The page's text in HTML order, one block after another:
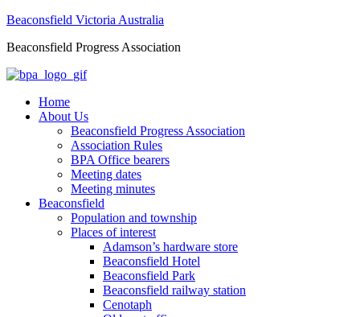
Beaconsfield Victoria Australia
Beaconsfield Progress Association
Home
About Us
Beaconsfield Progress Association
Association Rules
BPA Office bearers
Meeting dates
Meeting minutes
Beaconsfield
Population and township
Places of interest
Adamson’s hardware store
Beaconsfield Hotel
Beaconsfield Park
Beaconsfield railway station
Cenotaph